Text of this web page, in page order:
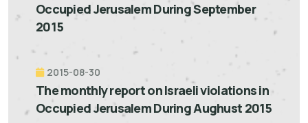
Occupied Jerusalem During September
2015
2015-08-30
The monthly report on Israeli violations in
Occupied Jerusalem During Aughust 2015